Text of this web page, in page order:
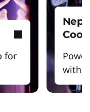
for